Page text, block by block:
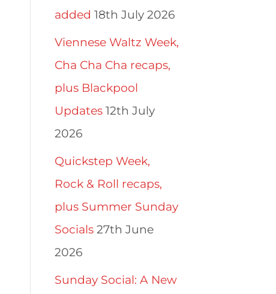
added 18th July 2026
Viennese Waltz Week,
Cha Cha Cha recaps,
plus Blackpool
Updates 12th July
2026
Quickstep Week,
Rock & Roll recaps,
plus Summer Sunday
Socials 27th June
2026
Sunday Social: A New